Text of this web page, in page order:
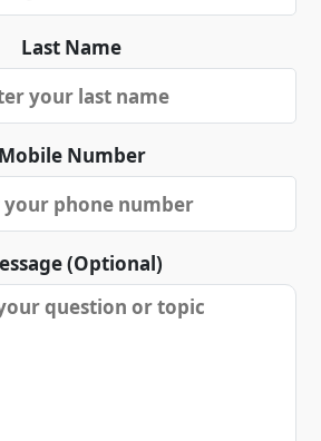
Last Name
Mobile Number
(Optional)